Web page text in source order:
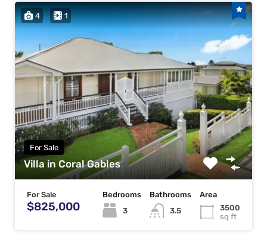
4 1
For Sale
Villa in Coral Gables
For Sale
$825,000
Bedrooms
3
Bathrooms
3.5
Area
3500
sq ft